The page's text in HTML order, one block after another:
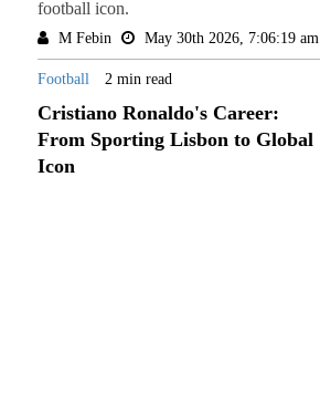
football icon.
M Febin May 30th 2026, 7:06:19 am
Football 2 min read
Cristiano Ronaldo's Career:
From Sporting Lisbon to Global
Icon